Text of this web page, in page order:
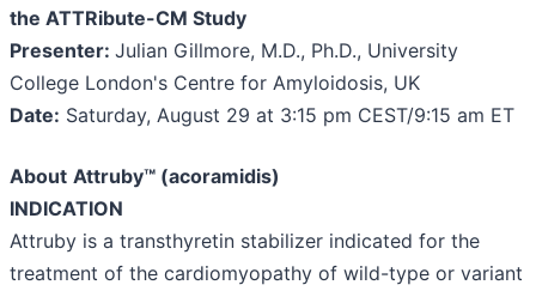
the ATTRibute-CM Study
Presenter: Julian Gillmore, M.D., Ph.D., University
College London's Centre for Amyloidosis, UK
Date: Saturday, August 29 at 3:15 pm CEST/9:15 am ET
About Attruby™ (acoramidis)
INDICATION
Attruby is a transthyretin stabilizer indicated for the
treatment of the cardiomyopathy of wild-type or variant